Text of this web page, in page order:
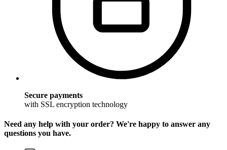
Secure payments
with SSL encryption technology
Need any help with your order? We're happy to answer any
questions you have.